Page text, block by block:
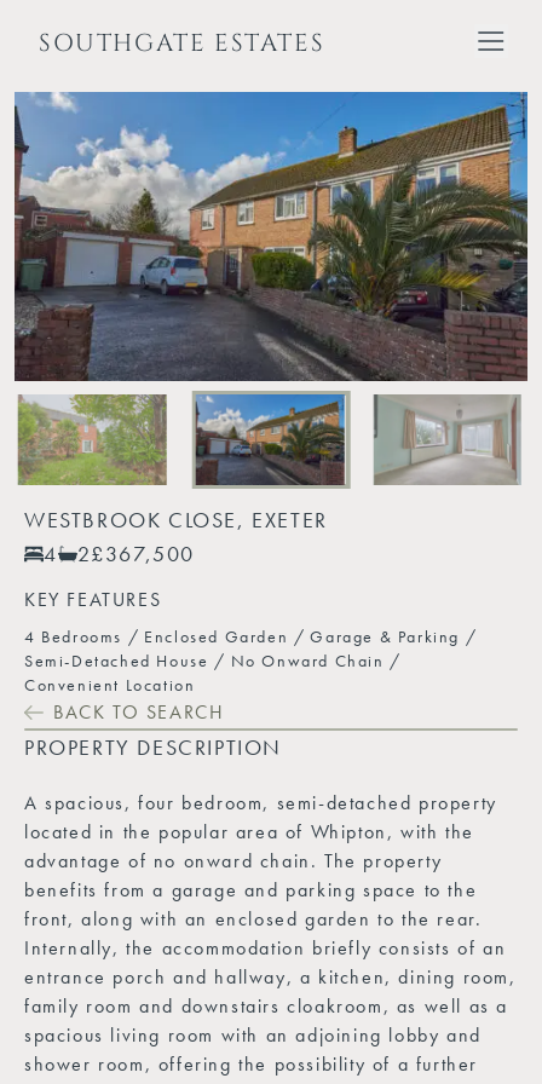
SOUTHGATE ESTATES
WESTBROOK CLOSE, EXETER
4
2£367,500
KEY FEATURES
4 Bedrooms Enclosed Garden
Garage & Parking
Semi-Detached House
No Onward Chain
Convenient Location
BACK TO SEARCH
PROPERTY DESCRIPTION
A spacious, four bedroom, semi-detached property
located in the popular area of Whipton, with the
advantage of no onward chain. The property
benefits from a garage and parking space to the
front, along with an enclosed garden to the rear.
Internally, the accommodation briefly consists of an
entrance porch and hallway, a kitchen, dining room,
family room and downstairs cloakroom, as well as a
spacious living room with an adjoining lobby and
shower room, offering the possibility of a further